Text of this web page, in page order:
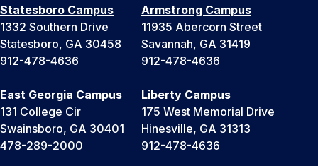
Statesboro Campus
1332 Southern Drive
Statesboro, GA 30458
912-478-4636
Armstrong Campus
11935 Abercorn Street
Savannah, GA 31419
912-478-4636
East Georgia Campus
131 College Cir
Swainsboro, GA 30401
478-289-2000
Liberty Campus
175 West Memorial Drive
Hinesville, GA 31313
912-478-4636